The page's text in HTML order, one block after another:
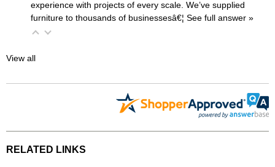
experience with projects of every scale. We’ve supplied
furniture to thousands of businessesâ€¦ See full answer »
View all
RELATED LINKS